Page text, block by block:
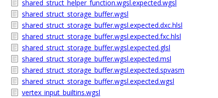
shared_struct_helper_function.wgsl.expected.wgsl
shared_struct_storage_buffer.wgsl
shared_struct_storage_buffer.wgsl.expected.dxc.hlsl
shared_struct_storage_buffer.wgsl.expected.fxc.hlsl
shared_struct_storage_buffer.wgsl.expected.glsl
shared_struct_storage_buffer.wgsl.expected.msl
shared_struct_storage_buffer.wgsl.expected.spvasm
shared_struct_storage_buffer.wgsl.expected.wgsl
vertex_input_builtins.wgsl